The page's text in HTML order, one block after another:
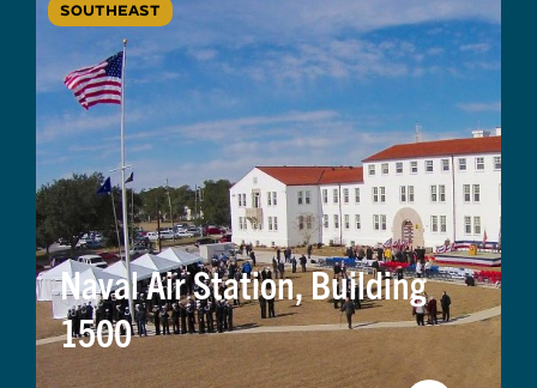
SOUTHEAST
Naval Air Station, Building
1500